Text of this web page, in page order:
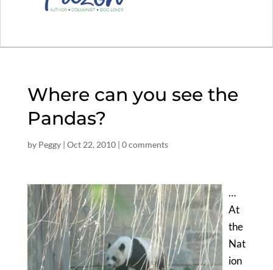
Where can you see the
Pandas?
by Peggy| Oct 22, 2010| 0 comments
…
At
the
Nat
ion